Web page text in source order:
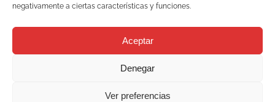
negativamente a ciertas características y funciones.
Aceptar
Denegar
Ver preferencias